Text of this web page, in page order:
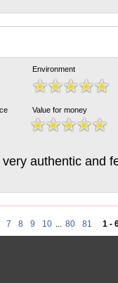
Environment
Value for money
authentic and
7 8 9 10 ... 80 81 1 -